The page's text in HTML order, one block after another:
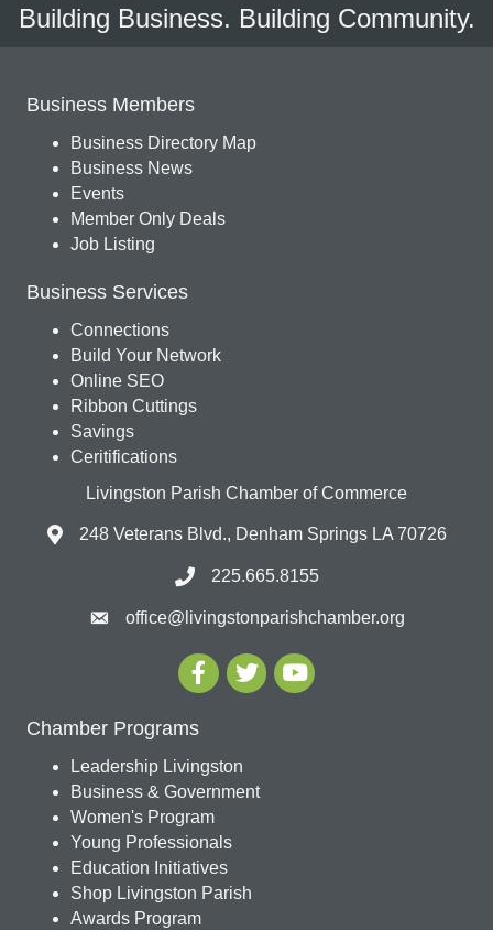
Building Business. Building Community.
Business Members
Business Directory Map
Business News
Events
Member Only Deals
Job Listing
Business Services
Connections
Build Your Network
Online SEO
Ribbon Cuttings
Savings
Ceritifications
Livingston Parish Chamber of Commerce
248 Veterans Blvd., Denham Springs LA 70726
225.665.8155
office@livingstonparishchamber.org
Chamber Programs
Leadership Livingston
Business & Government
Women's Program
Young Professionals
Education Initiatives
Shop Livingston Parish
Awards Program